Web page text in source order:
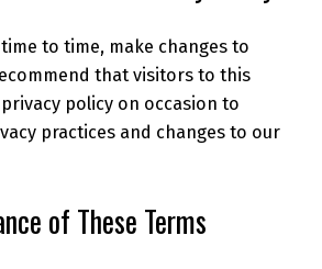
to time, make changes to
that visitors to this
policy on occasion to
practices and changes to our
of These Terms